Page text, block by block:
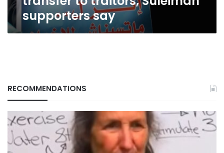
supporters say
RECOMMENDATIONS